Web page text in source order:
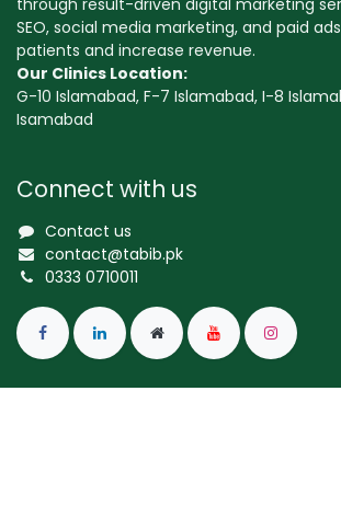
through result-driven digital marketing
SEO, social media marketing, and paid
patients and increase revenue.
Our Clinics Location:
G-10 Islamabad, F-7 Islamabad, I-8
Isamabad
Connect with us
Contact us
contact@tabib.pk
0333 0710011